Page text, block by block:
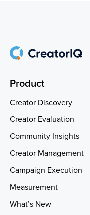
Product
Creator Discovery
Creator Evaluation
Community Insights
Creator Management
Campaign Execution
Measurement
What’s New